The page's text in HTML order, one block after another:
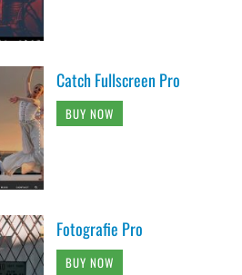
Catch Fullscreen Pro
BUY NOW
Fotografie Pro
BUY NOW